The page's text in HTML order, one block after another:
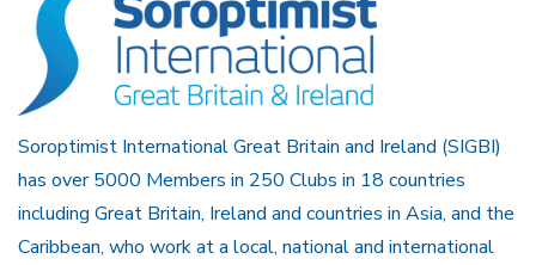
Soroptimist International Great Britain and Ireland (SIGBI)
has over 5000 Members in 250 Clubs in 18 countries
including Great Britain, Ireland and countries in Asia, and the
Caribbean, who work at a local, national and international